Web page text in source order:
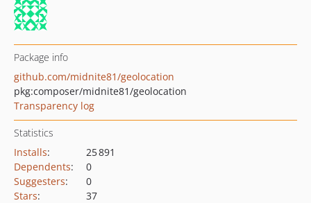
Package info
github.com/midnite81/geolocation
pkg:composer/midnite81/geolocation
Transparency log
Statistics
Installs:
25 891
Dependents:
0
Suggesters:
0
Stars:
37